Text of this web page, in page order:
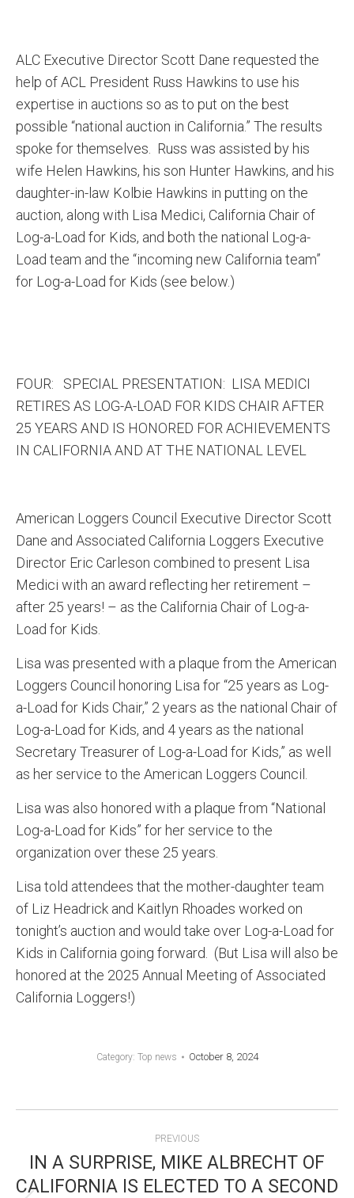
ALC Executive Director Scott Dane requested the
help of ACL President Russ Hawkins to use his
expertise in auctions so as to put on the best
possible “national auction in California.” The results
spoke for themselves. Russ was assisted by his
wife Helen Hawkins, his son Hunter Hawkins, and his
daughter-in-law Kolbie Hawkins in putting on the
auction, along with Lisa Medici, California Chair of
Log-a-Load for Kids, and both the national Log-a-
Load team and the “incoming new California team”
for Log-a-Load for Kids (see below.)
FOUR: SPECIAL PRESENTATION: LISA MEDICI
RETIRES AS LOG-A-LOAD FOR KIDS CHAIR AFTER
25 YEARS AND IS HONORED FOR ACHIEVEMENTS
IN CALIFORNIA AND AT THE NATIONAL LEVEL
American Loggers Council Executive Director Scott
Dane and Associated California Loggers Executive
Director Eric Carleson combined to present Lisa
Medici with an award reflecting her retirement –
after 25 years! – as the California Chair of Log-a-
Load for Kids.
Lisa was presented with a plaque from the American
Loggers Council honoring Lisa for “25 years as Log-
a-Load for Kids Chair,” 2 years as the national Chair of
Log-a-Load for Kids, and 4 years as the national
Secretary Treasurer of Log-a-Load for Kids,” as well
as her service to the American Loggers Council.
Lisa was also honored with a plaque from “National
Log-a-Load for Kids” for her service to the
organization over these 25 years.
Lisa told attendees that the mother-daughter team
of Liz Headrick and Kaitlyn Rhoades worked on
tonight’s auction and would take over Log-a-Load for
Kids in California going forward. (But Lisa will also be
honored at the 2025 Annual Meeting of Associated
California Loggers!)
Category: Top news October 8, 2024
NAVIGATION
PREVIOUS
IN A SURPRISE, MIKE ALBRECHT OF
CALIFORNIA IS ELECTED TO A SECOND